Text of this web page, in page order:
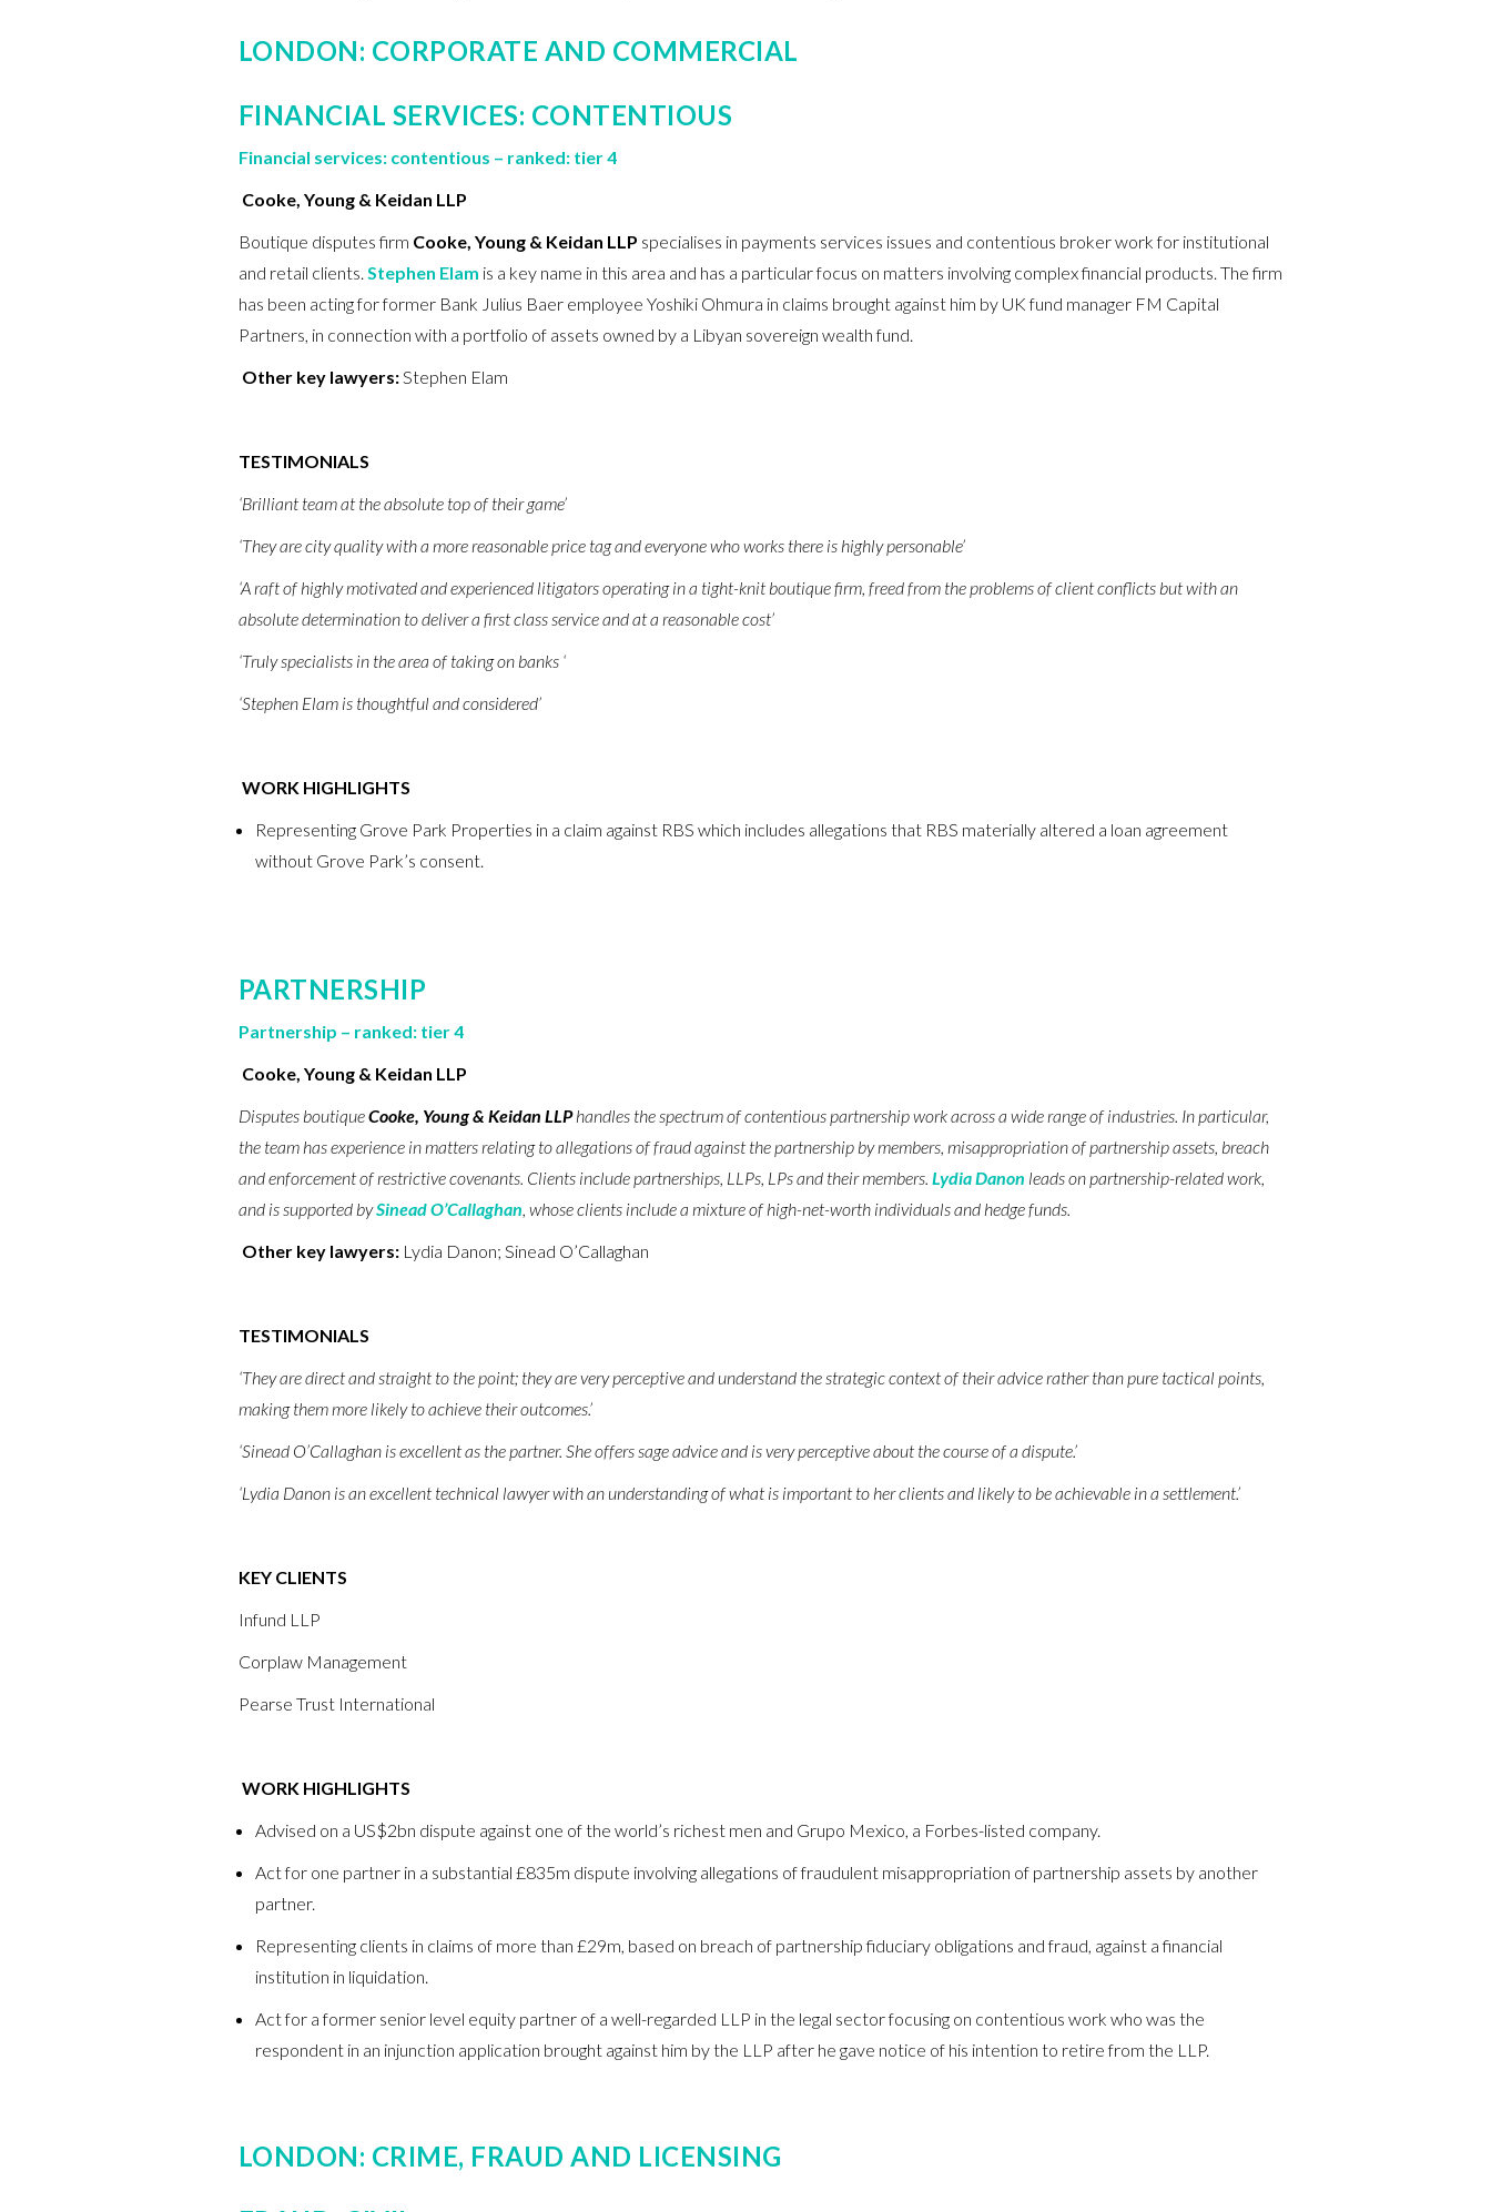
LONDON: CORPORATE AND COMMERCIAL
FINANCIAL SERVICES: CONTENTIOUS
Financial services: contentious – ranked: tier 4
Cooke, Young & Keidan LLP
Boutique disputes firm Cooke, Young & Keidan LLP specialises in payments services issues and contentious broker work for institutional
and retail clients. Stephen Elam is a key name in this area and has a particular focus on matters involving complex financial products. The firm
has been acting for former Bank Julius Baer employee Yoshiki Ohmura in claims brought against him by UK fund manager FM Capital
Partners, in connection with a portfolio of assets owned by a Libyan sovereign wealth fund.
Other key lawyers: Stephen Elam
TESTIMONIALS
‘Brilliant team at the absolute top of their game’
‘They are city quality with a more reasonable price tag and everyone who works there is highly personable’
‘A raft of highly motivated and experienced litigators operating in a tight-knit boutique firm, freed from the problems of client conflicts but with an
absolute determination to deliver a first class service and at a reasonable cost’
‘Truly specialists in the area of taking on banks ‘
‘Stephen Elam is thoughtful and considered’
WORK HIGHLIGHTS
Representing Grove Park Properties in a claim against RBS which includes allegations that RBS materially altered a loan agreement
without Grove Park’s consent.
PARTNERSHIP
Partnership – ranked: tier 4
Cooke, Young & Keidan LLP
Disputes boutiqueCooke, Young & Keidan LLPhandles the spectrum of contentious partnership work across a wide range of industries. In particular,
the team has experience in matters relating to allegations of fraud against the partnership by members, misappropriation of partnership assets, breach
and enforcement of restrictive covenants. Clients include partnerships, LLPs, LPs and their members. Lydia Danon leads on partnership-related work,
and is supported bySinead O’Callaghan , whose clients include a mixture of high-net-worth individuals and hedge funds.
Other key lawyers: Lydia Danon; Sinead O’Callaghan
TESTIMONIALS
‘They are direct and straight to the point; they are very perceptive and understand the strategic context of their advice rather than pure tactical points,
making them more likely to achieve their outcomes.’
‘Sinead O’Callaghan is excellent as the partner. She offers sage advice and is very perceptive about the course of a dispute.’
‘Lydia Danon is an excellent technical lawyer with an understanding of what is important to her clients and likely to be achievable in a settlement.’
KEY CLIENTS
Infund LLP
Corplaw Management
Pearse Trust International
WORK HIGHLIGHTS
Advised on a US$2bn dispute against one of the world’s richest men and Grupo Mexico, a Forbes-listed company.
Act for one partner in a substantial £835m dispute involving allegations of fraudulent misappropriation of partnership assets by another
partner.
Representing clients in claims of more than £29m, based on breach of partnership fiduciary obligations and fraud, against a financial
institution in liquidation.
Act for a former senior level equity partner of a well-regarded LLP in the legal sector focusing on contentious work who was the
respondent in an injunction application brought against him by the LLP after he gave notice of his intention to retire from the LLP.
LONDON: CRIME, FRAUD AND LICENSING